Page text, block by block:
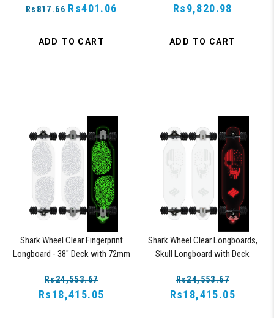
Parts on Skateboards (Green)
Rs817.66 Rs401.06
ADD TO CART
Rs9,820.98
ADD TO CART
Shark Wheel Clear Fingerprint
Longboard - 38" Deck with 72mm
Rs24,553.67
Rs18,415.05
Shark Wheel Clear Longboards,
Skull Longboard with Deck
Board
Rs24,553.67
Rs18,415.05